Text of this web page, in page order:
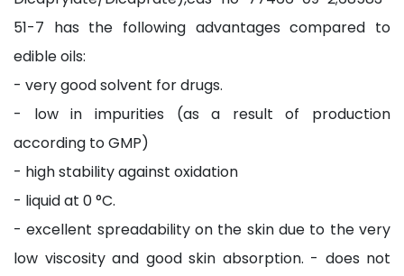
51-7 has the following advantages compared to
edible oils:
- very good solvent for drugs.
- low in impurities (as a result of production
according to GMP)
- high stability against oxidation
- liquid at 0 °C.
- excellent spreadability on the skin due to the very
low viscosity and good skin absorption. - does not